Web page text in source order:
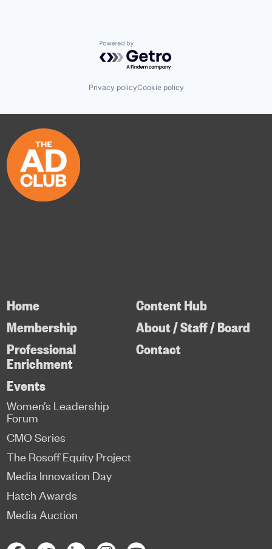
Powered by Getro.com
Privacy policyCookie policy
Home
Membership
Professional
Enrichment
Content Hub
About / Staff / Board
Contact
Events
Women’s Leadership
Forum
CMO Series
The Rosoff Equity Project
Media Innovation Day
Hatch Awards
Media Auction